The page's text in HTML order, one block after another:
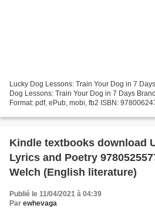
Lucky Dog Lessons: Train Your Dog in 7
Dog Lessons: Train Your Dog in 7 Days
Format: pdf, ePub, mobi, fb2 ISBN:
Kindle textbooks download
Lyrics and Poetry
Welch (English literature)
Publié le 11/04/2021 à 04:39
Par ewhevaga